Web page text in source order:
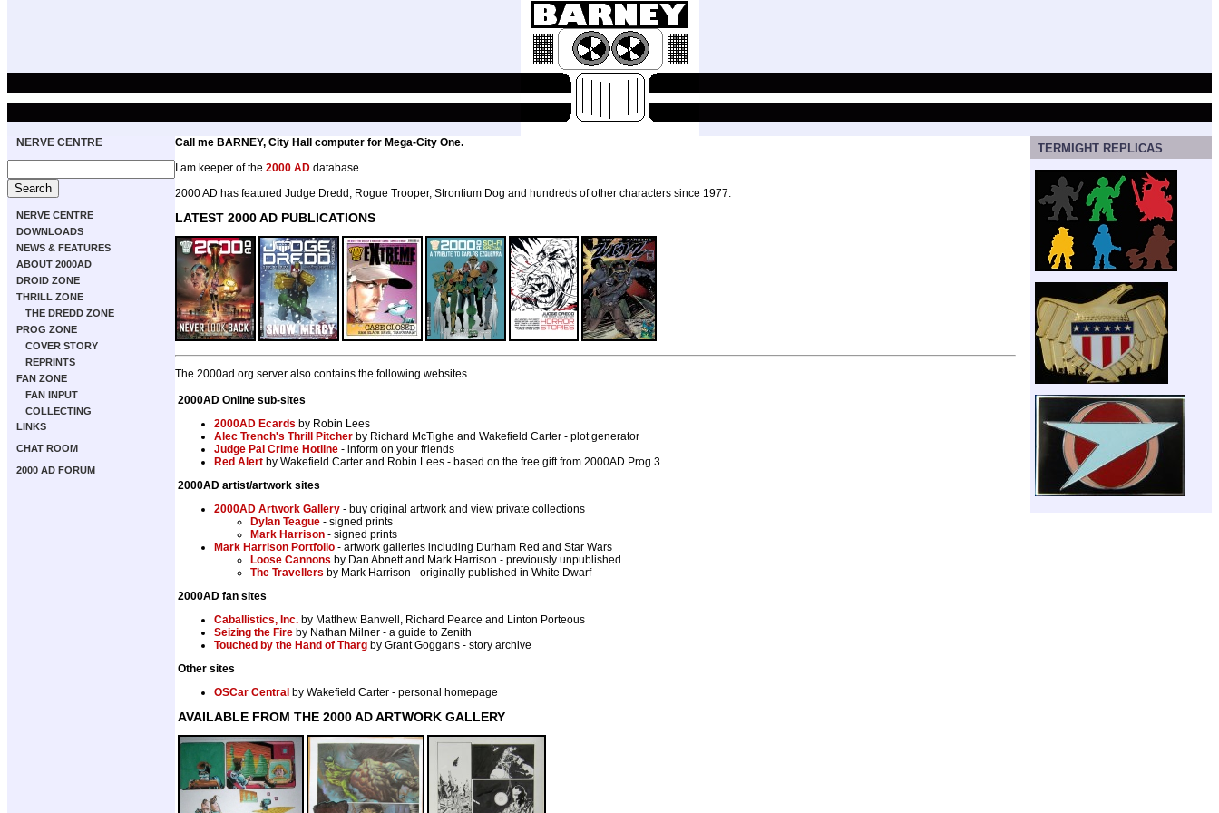
NERVE CENTRE
NERVE CENTRE
DOWNLOADS
NEWS & FEATURES
ABOUT 2000AD
DROID ZONE
THRILL ZONE
THE DREDD ZONE
PROG ZONE
COVER STORY
REPRINTS
FAN ZONE
FAN INPUT
COLLECTING
LINKS
CHAT ROOM
2000 AD FORUM
TERMIGHT REPLICAS
Call me BARNEY, City Hall computer for Mega-City One.
I am keeper of the 2000 AD database.
2000 AD has featured Judge Dredd, Rogue Trooper, Strontium Dog and hundreds of other characters since 1977.
LATEST 2000 AD PUBLICATIONS
The 2000ad.org server also contains the following websites.
2000AD Online sub-sites
2000AD Ecards by Robin Lees
Alec Trench's Thrill Pitcher by Richard McTighe and Wakefield Carter - plot generator
Judge Pal Crime Hotline - inform on your friends
Red Alert by Wakefield Carter and Robin Lees - based on the free gift from 2000AD Prog 3
2000AD artist/artwork sites
2000AD Artwork Gallery - buy original artwork and view private collections
Dylan Teague - signed prints
Mark Harrison - signed prints
Mark Harrison Portfolio - artwork galleries including Durham Red and Star Wars
Loose Cannons by Dan Abnett and Mark Harrison - previously unpublished
The Travellers by Mark Harrison - originally published in White Dwarf
2000AD fan sites
Caballistics, Inc. by Matthew Banwell, Richard Pearce and Linton Porteous
Seizing the Fire by Nathan Milner - a guide to Zenith
Touched by the Hand of Tharg by Grant Goggans - story archive
Other sites
OSCar Central by Wakefield Carter - personal homepage
AVAILABLE FROM THE 2000 AD ARTWORK GALLERY